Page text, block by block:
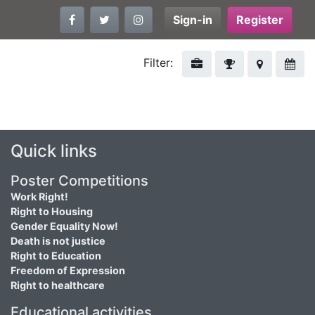
Sign-in Register
Filter:
Quick links
Poster Competitions
Work Right!
Right to Housing
Gender Equality Now!
Death is not justice
Right to Education
Freedom of Expression
Right to healthcare